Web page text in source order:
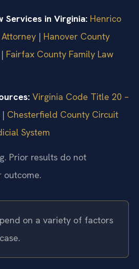
Services in Virginia: Henrico
| Hanover County
| Fairfax County Family Law
Virginia Code Title 20 –
| Chesterfield County Circuit
System
Prior results do not
outcome.
on a variety of factors